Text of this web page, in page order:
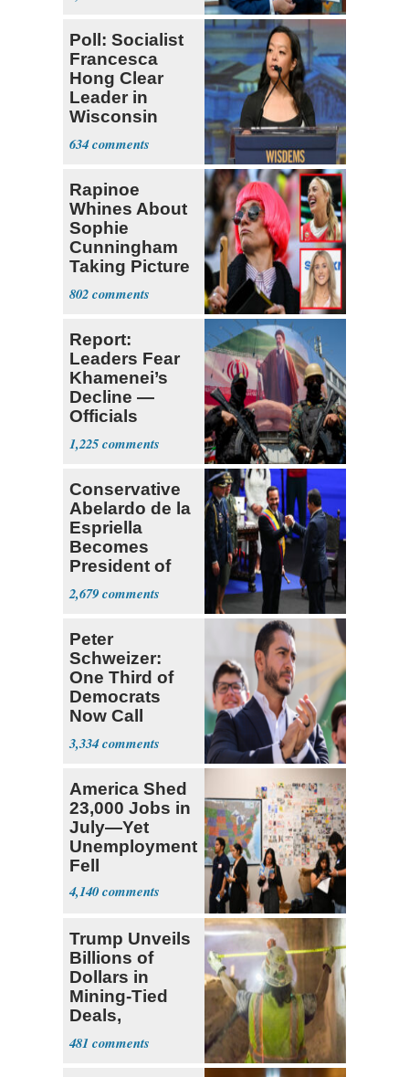
Poll: Socialist
Francesca
Hong Clear
Leader in
Wisconsin
Primary
634
Rapinoe
Whines About
Sophie
Cunningham
Taking Picture
with Riley
Gaines
802
Report:
Leaders Fear
Khamenei’s
Decline —
Officials
Expect
‘Martyrdom’
1,225
Conservative
Abelardo de la
Espriella
Becomes
President of
Colombia
2,679
Peter
Schweizer:
One Third of
Democrats
Now Call
Themselves
Socialists
3,334
America Shed
23,000 Jobs in
July—Yet
Unemployment
Fell
4,140
Trump Unveils
Billions of
Dollars in
Mining-Tied
Deals,
Investments
481